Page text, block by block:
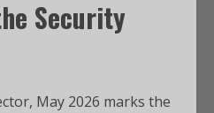
Security
May 2026 marks the